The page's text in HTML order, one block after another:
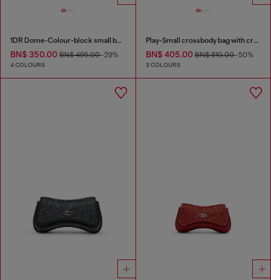
1DR Dome-Colour-block small bowling bag
BN$ 350.00 BN$ 495.00-29%
4 COLOURS
Play-Small crossbody bag with crystal
BN$ 405.00BN$ 810.00-50%
3 COLOURS